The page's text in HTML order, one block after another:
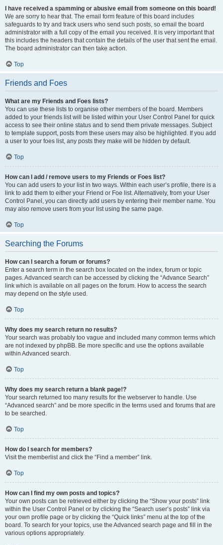
I have received a spamming or abusive email from someone on this board!
We are sorry to hear that. The email form feature of this board includes
safeguards to try and track users who send such posts, so email the board
administrator with a full copy of the email you received. It is very important that
this includes the headers that contain the details of the user that sent the email.
The board administrator can then take action.
Top
Friends and Foes
What are my Friends and Foes lists?
You can use these lists to organise other members of the board. Members
added to your friends list will be listed within your User Control Panel for quick
access to see their online status and to send them private messages. Subject
to template support, posts from these users may also be highlighted. If you add
a user to your foes list, any posts they make will be hidden by default.
Top
How can I add / remove users to my Friends or Foes list?
You can add users to your list in two ways. Within each user’s profile, there is a
link to add them to either your Friend or Foe list. Alternatively, from your User
Control Panel, you can directly add users by entering their member name. You
may also remove users from your list using the same page.
Top
Searching the Forums
How can I search a forum or forums?
Enter a search term in the search box located on the index, forum or topic
pages. Advanced search can be accessed by clicking the “Advance Search”
link which is available on all pages on the forum. How to access the search
may depend on the style used.
Top
Why does my search return no results?
Your search was probably too vague and included many common terms which
are not indexed by phpBB. Be more specific and use the options available
within Advanced search.
Top
Why does my search return a blank page!?
Your search returned too many results for the webserver to handle. Use
“Advanced search” and be more specific in the terms used and forums that are
to be searched.
Top
How do I search for members?
Visit the memberlist and click the “Find a member” link.
Top
How can I find my own posts and topics?
Your own posts can be retrieved either by clicking the “Show your posts” link
within the User Control Panel or by clicking the “Search user’s posts” link via
your own profile page or by clicking the “Quick links” menu at the top of the
board. To search for your topics, use the Advanced search page and fill in the
various options appropriately.